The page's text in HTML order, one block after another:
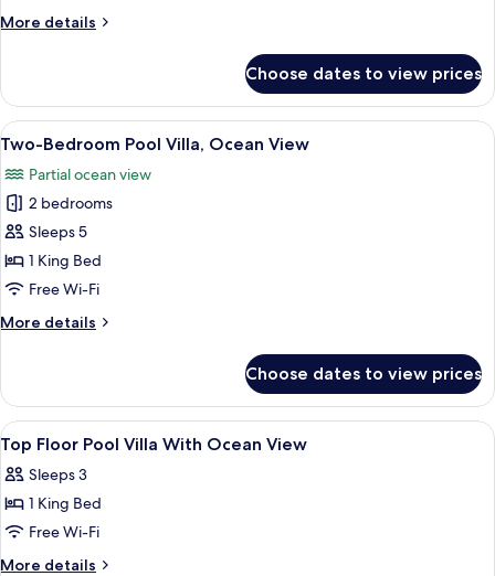
View
More details
More
Pool
Suite,
Ocean
Choose dates to view prices
View
all
photos
for
Two-
Bedroom
Pool
Ocean
A modern bedroom with a large
6
Two-Bedroom Pool Villa, Ocean View
Partial ocean view
2 bedrooms
Sleeps 5
1 King Bed
Free Wi-Fi
More details
More
Bedroom
Pool
Villa,
Ocean
View
Choose dates to view prices
View
all
photos
for
Top
Floor
Premium bedding, minibar, in-room
4
Top Floor Pool Villa With Ocean View
Sleeps 3
1 King Bed
Free Wi-Fi
More details
More